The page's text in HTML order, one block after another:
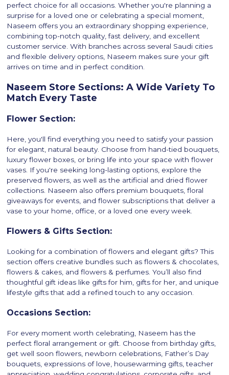
perfect choice for all occasions. Whether you're planning a
surprise for a loved one or celebrating a special moment,
Naseem offers you an extraordinary shopping experience,
combining top-notch quality, fast delivery, and excellent
customer service. With branches across several Saudi cities
and flexible delivery options, Naseem makes sure your gift
arrives on time and in perfect condition.
Naseem Store Sections: A Wide Variety To
Match Every Taste
Flower Section:
Here, you'll find everything you need to satisfy your passion
for elegant, natural beauty. Choose from hand-tied bouquets,
luxury flower boxes, or bring life into your space with flower
vases. If you're seeking long-lasting options, explore the
preserved flowers, as well as the artificial and dried flower
collections. Naseem also offers premium bouquets, floral
giveaways for events, and flower subscriptions that deliver a
vase to your home, office, or a loved one every week.
Flowers & Gifts Section:
Looking for a combination of flowers and elegant gifts? This
section offers creative bundles such as flowers & chocolates,
flowers & cakes, and flowers & perfumes. You’ll also find
thoughtful gift ideas like gifts for him, gifts for her, and unique
lifestyle gifts that add a refined touch to any occasion.
Occasions Section:
For every moment worth celebrating, Naseem has the
perfect floral arrangement or gift. Choose from birthday gifts,
get well soon flowers, newborn celebrations, Father’s Day
bouquets, expressions of love, housewarming gifts, teacher